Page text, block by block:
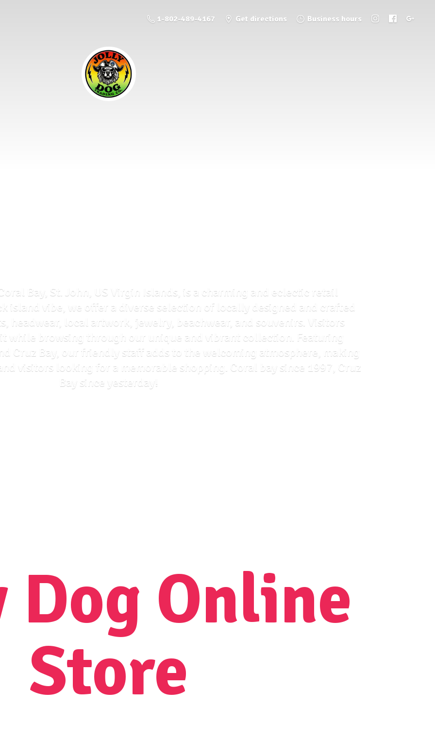
1-802-489-4167 Get directions Business hours
Online
Store
Bay, St. John, US Virgin Islands, is a charming and eclectic retail
island vibe, we offer a diverse selection of locally designed and crafted
headwear, local artwork, jewelry, beachwear, and souvenirs. Visitors
while browsing through our unique and vibrant collection. Featuring
Cruz Bay, our friendly staff adds to the welcoming atmosphere, making
visitors looking for a memorable shopping. Coral bay since 1997, Cruz
Bay since yesterday!